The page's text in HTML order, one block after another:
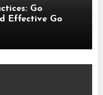
Go
Effective Go